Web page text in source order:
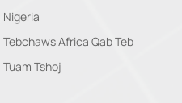
Nigeria
Tebchaws Africa Qab Teb
Tuam Tshoj